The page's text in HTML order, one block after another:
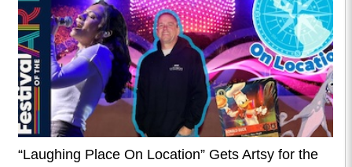
“Laughing Place On Location” Gets Artsy for the